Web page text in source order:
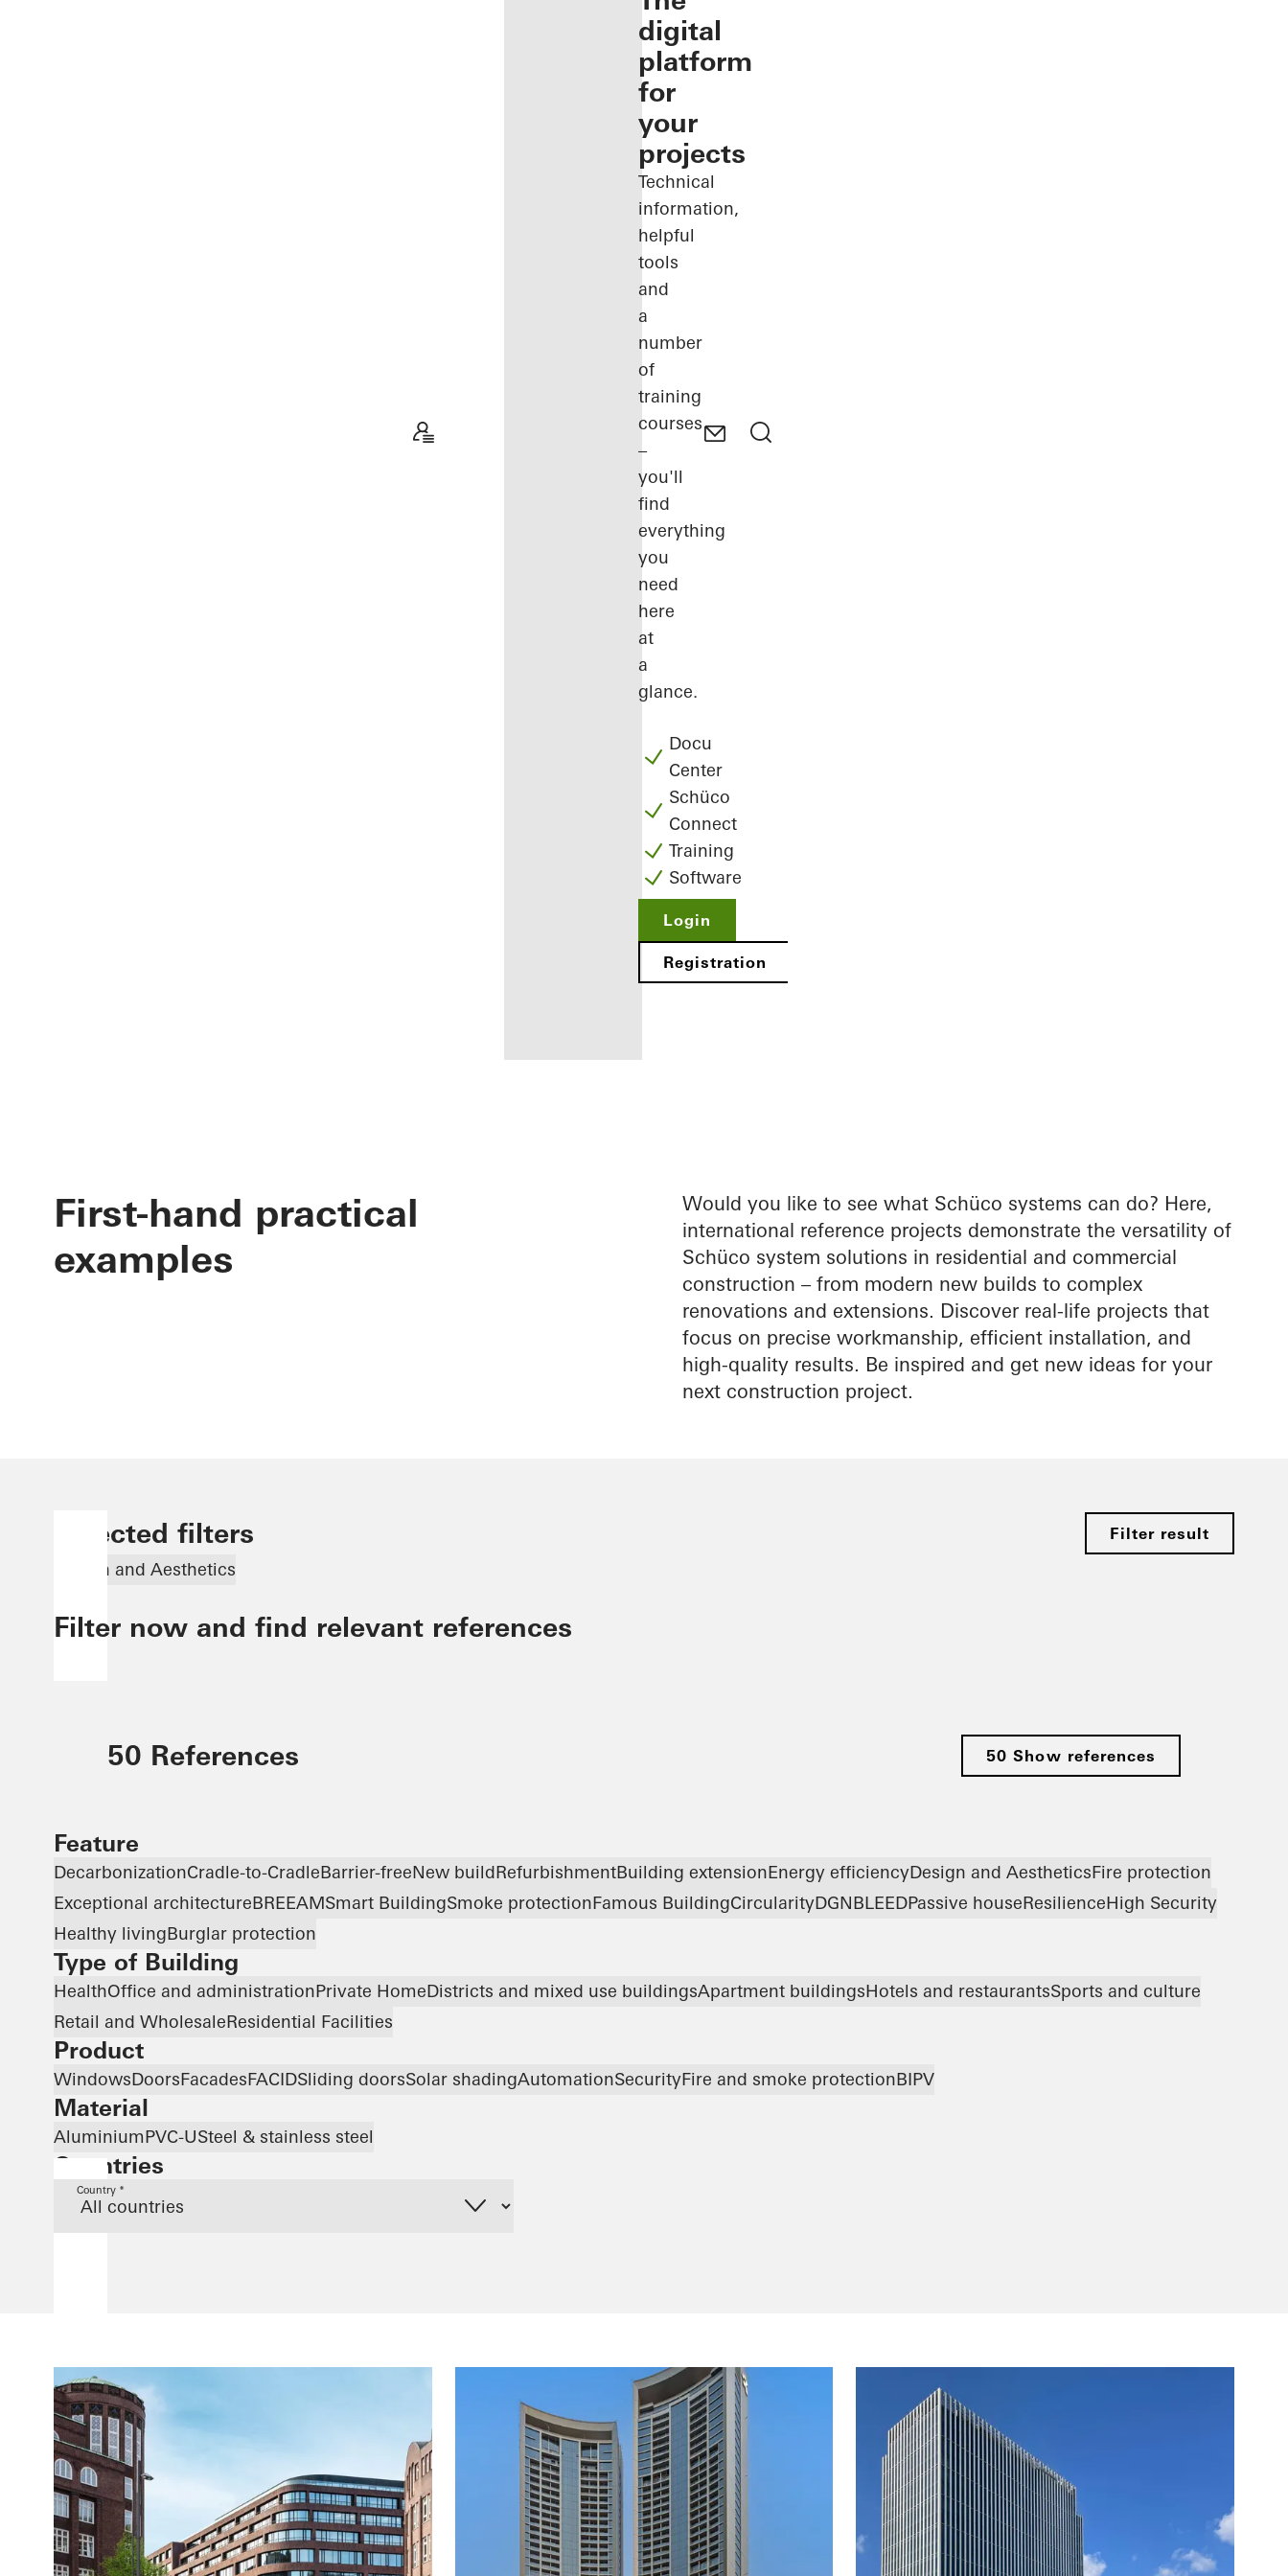
fabricator
digital
platform
for
your
projects
Technical
information,
helpful
tools
and
a
number
of
training
courses
–
you'll
find
everything
you
need
here
at
a
glance.
Docu
Center
Schüco
Connect
Training
Software
Login
Registration
First-hand practical
examples
Would you like to see what Schüco systems can do? Here,
international reference projects demonstrate the versatility of
Schüco system solutions in residential and commercial
construction – from modern new builds to complex
renovations and extensions. Discover real-life projects that
focus on precise workmanship, efficient installation, and
high-quality results. Be inspired and get new ideas for your
next construction project.
Selected filters Filter result
Design and Aesthetics
Filter now and find relevant references
50 References 50 Show references
Feature
DecarbonizationCradle-to-CradleBarrier-freeNew buildRefurbishmentBuilding extensionEnergy efficiencyDesign and AestheticsFire protection
Exceptional architectureBREEAMSmart BuildingSmoke protectionFamous BuildingCircularityDGNBLEEDPassive houseResilienceHigh Security
Healthy livingBurglar protection
Type of Building
HealthOffice and administrationPrivate HomeDistricts and mixed use buildingsApartment buildingsHotels and restaurantsSports and culture
Retail and WholesaleResidential Facilities
Product
WindowsDoorsFacadesFACIDSliding doorsSolar shadingAutomationSecurityFire and smoke protectionBIPV
Material
AluminiumPVC-USteel & stainless steel
Countries
Country *